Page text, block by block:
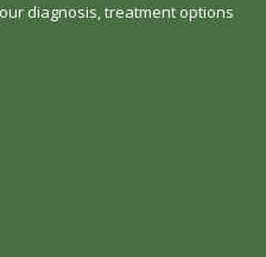
diagnosis, treatment options